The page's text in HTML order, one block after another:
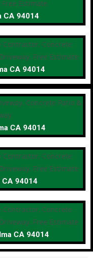
CA 94014
CA 94014
CA 94014
CA 94014
CA 94014